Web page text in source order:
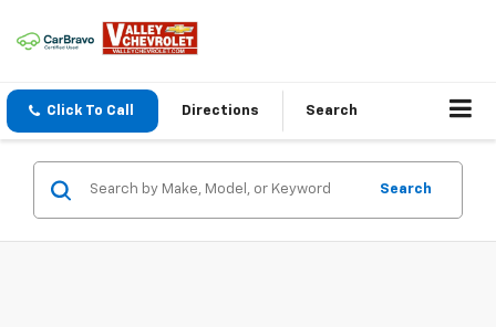
Click To Call Directions Search
Search